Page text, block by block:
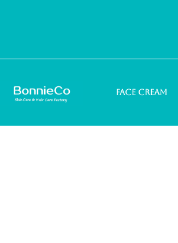
Face Cream